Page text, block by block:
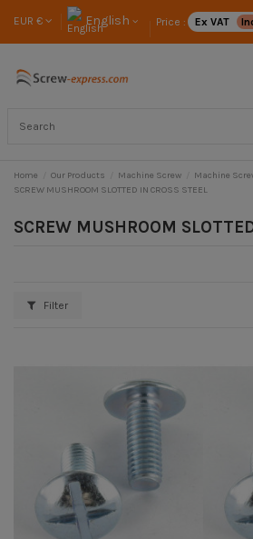
EUR € English Price : Ex VAT
Home Our Products Machine Screw
Machine
SCREW MUSHROOM SLOTTED IN CROSS STEEL
SCREW MUSHROOM
Filter